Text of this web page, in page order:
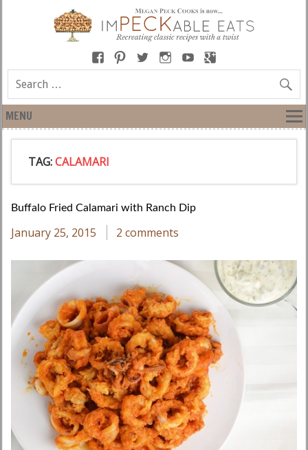
MENU
TAG:CALAMARI
Buffalo Fried Calamari with Ranch Dip
January 25, 2015 2 comments